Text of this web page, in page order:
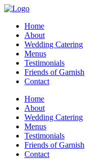
Home
About
Wedding Catering
Menus
Testimonials
Friends of Garnish
Contact
Home
About
Wedding Catering
Menus
Testimonials
Friends of Garnish
Contact